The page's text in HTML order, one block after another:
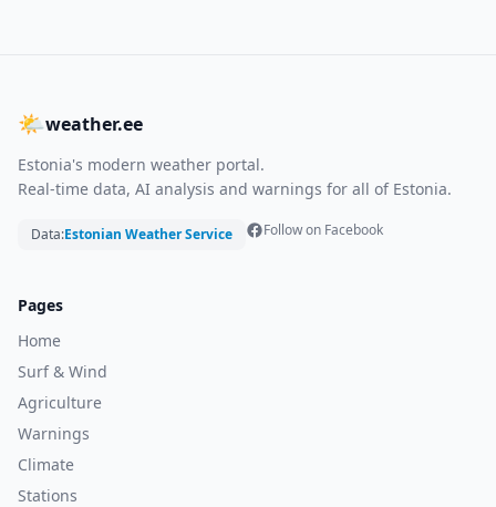
🌤weather.ee
Estonia's modern weather portal.
Real-time data, AI analysis and warnings for all of Estonia.
Data:Estonian Weather Service Follow on Facebook
Pages
Home
Surf & Wind
Agriculture
Warnings
Climate
Stations